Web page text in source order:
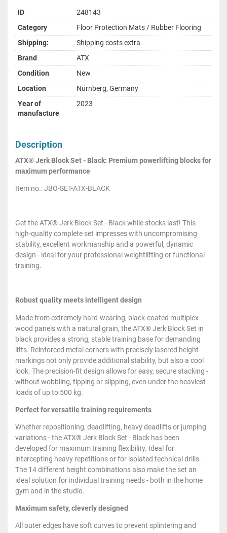
ID
248143
Category
Floor Protection Mats / Rubber Flooring
Shipping:
Shipping costs extra
Brand
ATX
Condition
New
Location
Nürnberg, Germany
Year of
manufacture
2023
Description
ATX® Jerk Block Set - Black: Premium powerlifting blocks for
maximum performance
Item no.: JBO-SET-ATX-BLACK
Get the ATX® Jerk Block Set - Black while stocks last! This
high-quality complete set impresses with uncompromising
stability, excellent workmanship and a powerful, dynamic
design - ideal for your professional weightlifting or functional
training.
Robust quality meets intelligent design
Made from extremely hard-wearing, black-coated multiplex
wood panels with a natural grain, the ATX® Jerk Block Set in
black provides a strong, stable training base for demanding
lifts. Reinforced metal corners with precisely lasered height
markings not only provide additional stability, but also a cool
look. The precision-fit design allows for easy, secure stacking -
without wobbling, tipping or slipping, even under the heaviest
loads of up to 500 kg.
Perfect for versatile training requirements
Whether repositioning, deadlifting, heavy deadlifts or jumping
variations - the ATX® Jerk Block Set - Black has been
developed for maximum training flexibility. Ideal for
intercepting heavy repetitions or for isolated technical drills.
The 14 different height combinations also make the set an
ideal solution for individual training needs - both in the home
gym and in the studio.
Maximum safety, cleverly designed
All outer edges have soft curves to prevent splintering and